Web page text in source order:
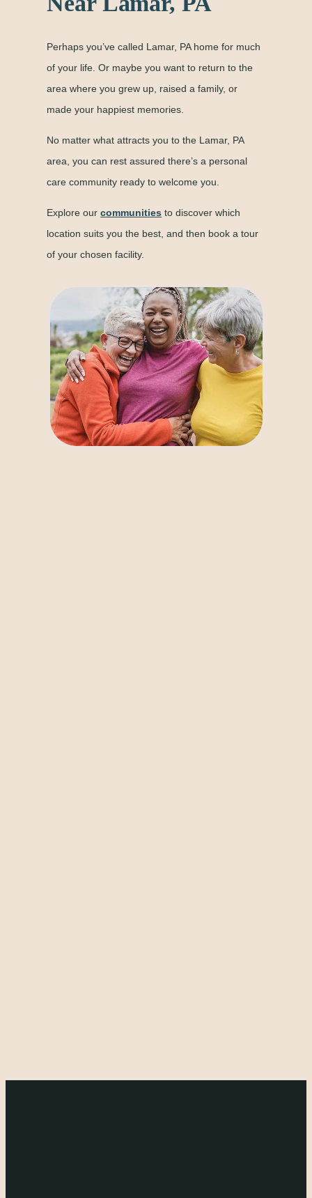
Perhaps you’ve called Lamar, PA home for much
of your life. Or maybe you want to return to the
area where you grew up, raised a family, or
made your happiest memories.
No matter what attracts you to the Lamar, PA
area, you can rest assured there’s a personal
care community ready to welcome you.
Explore ourcommunities to discover which
location suits you the best, and then book a tour
of your chosen facility.